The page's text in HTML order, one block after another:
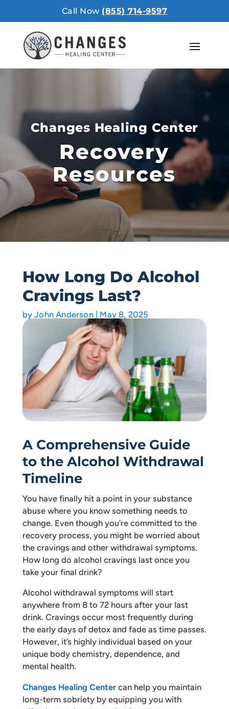
Call Now (855) 714-9597
Changes Healing Center
Recovery
Resources
How Long Do Alcohol
Cravings Last?
byJohn Anderson| May 8, 2025
A Comprehensive Guide
to the Alcohol Withdrawal
Timeline
You have finally hit a point in your substance
abuse where you know something needs to
change. Even though you’re committed to the
recovery process, you might be worried about
the cravings and other withdrawal symptoms.
How long do alcohol cravings last once you
take your final drink?
Alcohol withdrawal symptoms will start
anywhere from 8 to 72 hours after your last
drink. Cravings occur most frequently during
the early days of detox and fade as time passes.
However, it’s highly individual based on your
unique body chemistry, dependence, and
mental health.
Changes Healing Centercan help you maintain
long-term sobriety by equipping you with